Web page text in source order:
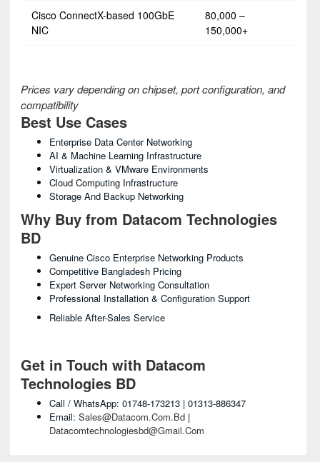
Cisco ConnectX-based 100GbE
NIC
80,000 –
150,000+
Prices vary depending on chipset, port configuration, and
compatibility
Best Use Cases
Enterprise Data Center Networking
AI & Machine Learning Infrastructure
Virtualization & VMware Environments
Cloud Computing Infrastructure
Storage And Backup Networking
Why Buy from Datacom Technologies
BD
Genuine Cisco Enterprise Networking Products
Competitive Bangladesh Pricing
Expert Server Networking Consultation
Professional Installation & Configuration Support
Reliable After-Sales Service
Get in Touch with Datacom
Technologies BD
Call / WhatsApp: 01748-173213 | 01313-886347
Email: Sales@datacom.com.bd |
Datacomtechnologiesbd@gmail.com